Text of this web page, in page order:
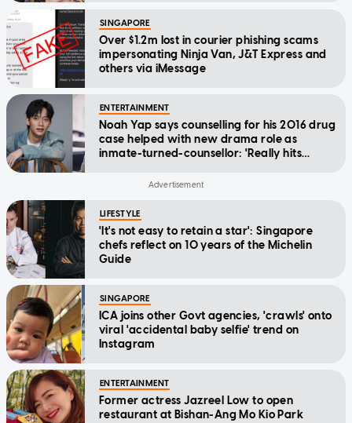
SINGAPORE
Over $1.2m lost in courier phishing scams
impersonating Ninja Van, J&T Express and
others via iMessage
ENTERTAINMENT
Noah Yap says counselling for his 2016 drug
case helped with new drama role as
inmate-turned-counsellor: 'Really hits
LIFESTYLE
'It's not easy to retain a star': Singapore
chefs reflect on 10 years of the Michelin
Guide
SINGAPORE
ICA joins other Govt agencies, 'crawls' onto
viral 'accidental baby selfie' trend on
Instagram
ENTERTAINMENT
Former actress Jazreel Low to open
restaurant at Bishan-Ang Mo Kio Park